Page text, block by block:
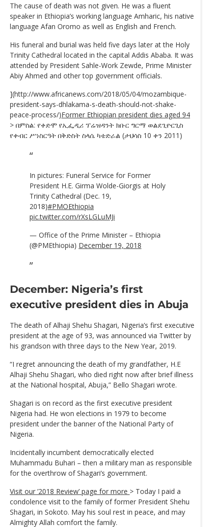
The cause of death was not given. He was a fluent
speaker in Ethiopia’s working language Amharic, his native
language Afan Oromo as well as English and French.
His funeral and burial was held five days later at the Holy
Trinity Cathedral located in the capital Addis Ababa. It was
attended by President Sahle-Work Zewde, Prime Minister
Abiy Ahmed and other top government officials.
](http://www.africanews.com/2018/05/04/mozambique-
president-says-dhlakama-s-death-should-not-shake-
peace-process/)Former Ethiopian president dies aged 94
> በምስል: የቀድሞ የኢፌዲሪ ፕሬዝዳንት ክቡር ግርማ ወልደጊዮርጊስ
የቀብር ሥነስርዓት በቅድስት ስላሴ ካቴድራል (ታህሳስ 10 ቀን 2011)
In pictures: Funeral Service for Former
President H.E. Girma Wolde-Giorgis at Holy
Trinity Cathedral (Dec. 19,
2018)#PMOEthiopia
pic.twitter.com/rXsLGLuMJi
— Office of the Prime Minister – Ethiopia
(@PMEthiopia) December 19, 2018
December: Nigeria’s first
executive president dies in Abuja
The death of Alhaji Shehu Shagari, Nigeria’s first executive
president at the age of 93, was announced via Twitter by
his grandson with three days to the New Year, 2019.
“I regret announcing the death of my grandfather, H.E
Alhaji Shehu Shagari, who died right now after brief illness
at the National hospital, Abuja,” Bello Shagari wrote.
Shagari is on record as the first executive president
Nigeria had. He won elections in 1979 to become
president under the banner of the National Party of
Nigeria.
Incidentally incumbent democratically elected
Muhammadu Buhari – then a military man as responsible
for the overthrow of Shagari’s government.
Visit our ’2018 Review’ page for more > Today I paid a
condolence visit to the family of former President Shehu
Shagari, in Sokoto. May his soul rest in peace, and may
Almighty Allah comfort the family.